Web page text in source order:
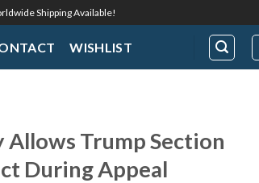
Shipping Available!
WISHLIST
Allows Trump Section
During Appeal